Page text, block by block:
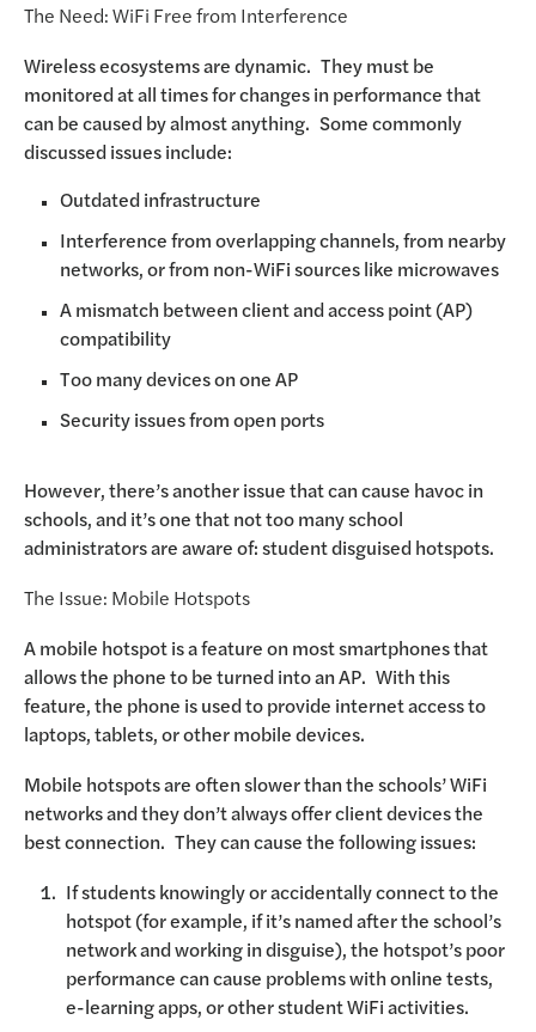
The Need: WiFi Free from Interference
Wireless ecosystems are dynamic. They must be
monitored at all times for changes in performance that
can be caused by almost anything. Some commonly
discussed issues include:
Outdated infrastructure
Interference from overlapping channels, from nearby
networks, or from non-WiFi sources like microwaves
A mismatch between client and access point (AP)
compatibility
Too many devices on one AP
Security issues from open ports
However, there’s another issue that can cause havoc in
schools, and it’s one that not too many school
administrators are aware of: student disguised hotspots.
The Issue: Mobile Hotspots
A mobile hotspot is a feature on most smartphones that
allows the phone to be turned into an AP. With this
feature, the phone is used to provide internet access to
laptops, tablets, or other mobile devices.
Mobile hotspots are often slower than the schools’ WiFi
networks and they don’t always offer client devices the
best connection. They can cause the following issues:
If students knowingly or accidentally connect to the
hotspot (for example, if it’s named after the school’s
network and working in disguise), the hotspot’s poor
performance can cause problems with online tests,
e-learning apps, or other student WiFi activities.